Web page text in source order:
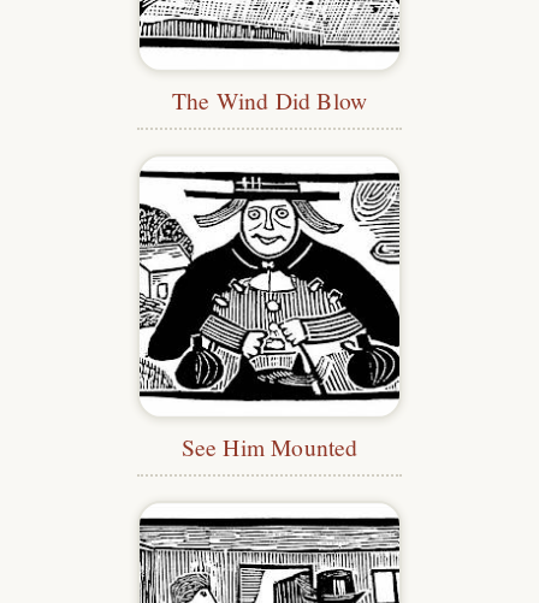
The Wind Did Blow
See Him Mounted